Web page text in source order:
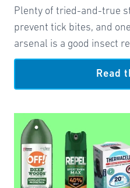
Plenty of tried-and-true
prevent tick bites, and
arsenal is a good insect
Read